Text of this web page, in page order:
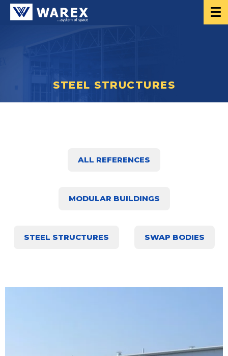
STEEL STRUCTURES
ALL REFERENCES
MODULAR BUILDINGS
STEEL STRUCTURES SWAP BODIES